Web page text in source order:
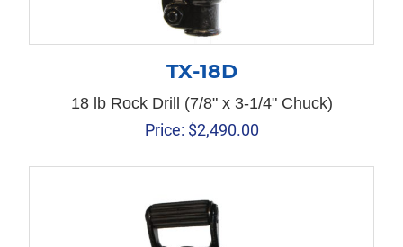
TX-18D
18 lb Rock Drill (7/8" x 3-1/4" Chuck)
Price: $2,490.00